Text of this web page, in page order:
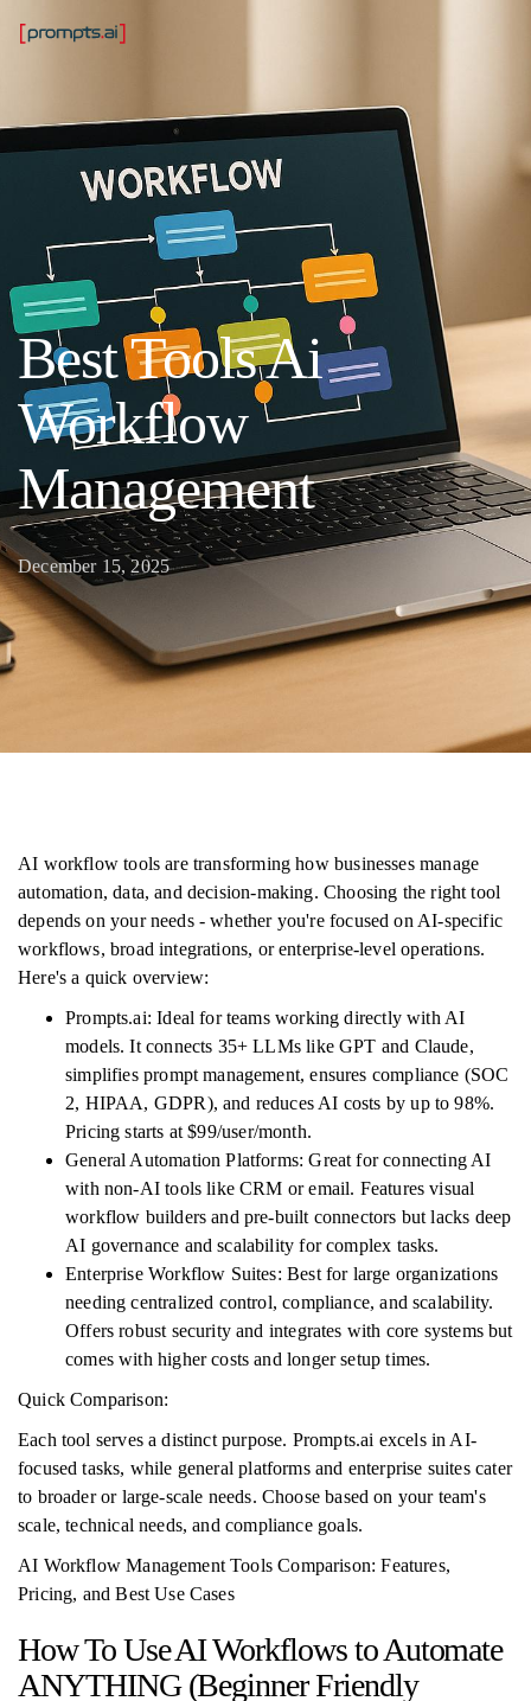
Best Tools Ai
Workflow
Management
December 15, 2025
AI workflow tools are transforming how businesses manage
automation, data, and decision-making. Choosing the right tool
depends on your needs - whether you're focused on AI-specific
workflows, broad integrations, or enterprise-level operations.
Here's a quick overview:
Prompts.ai: Ideal for teams working directly with AI
models. It connects 35+ LLMs like GPT and Claude,
simplifies prompt management, ensures compliance (SOC
2, HIPAA, GDPR), and reduces AI costs by up to 98%.
Pricing starts at $99/user/month.
General Automation Platforms: Great for connecting AI
with non-AI tools like CRM or email. Features visual
workflow builders and pre-built connectors but lacks deep
AI governance and scalability for complex tasks.
Enterprise Workflow Suites: Best for large organizations
needing centralized control, compliance, and scalability.
Offers robust security and integrates with core systems but
comes with higher costs and longer setup times.
Quick Comparison:
Each tool serves a distinct purpose. Prompts.ai excels in AI-
focused tasks, while general platforms and enterprise suites cater
to broader or large-scale needs. Choose based on your team's
scale, technical needs, and compliance goals.
AI Workflow Management Tools Comparison: Features,
Pricing, and Best Use Cases
How To Use AI Workflows to Automate
ANYTHING (Beginner Friendly